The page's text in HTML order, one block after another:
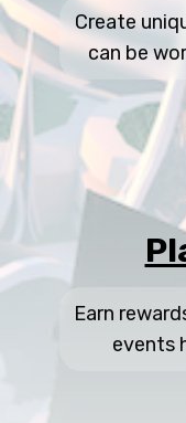
Create
can be
Earn
events